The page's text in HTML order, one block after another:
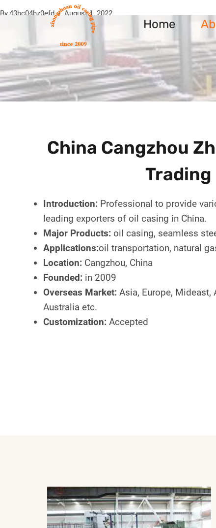
Home
By43bc04hz0efd August 1, 2022
China Cangzhou
Trading
Introduction: Professional to provide
leading exporters of oil casing in China.
Major Products: oil casing, seamless
Applications:oil transportation, natural
Location: Cangzhou, China
Founded: in 2009
Overseas Market: Asia, Europe, Mideast,
Australia etc.
Customization: Accepted